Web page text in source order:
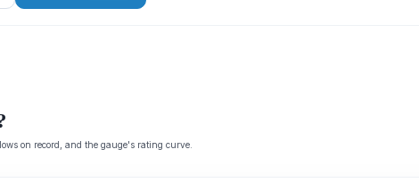
on record, and the gauge's rating curve.